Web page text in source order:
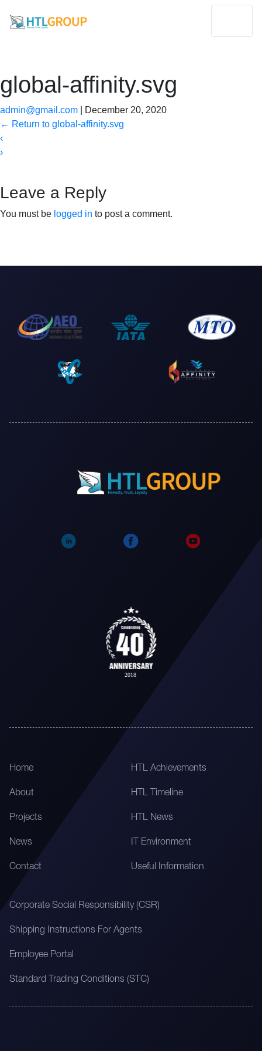
global-affinity.svg
admin@gmail.com
December 20, 2020
← Return to global-affinity.svg
‹
›
Leave a Reply
You must be logged in to post a comment.
Home
About
Projects
News
Contact
HTL Achievements
HTL Timeline
HTL News
IT Environment
Useful Information
Corporate Social Responsibility (CSR)
Shipping Instructions For Agents
Employee Portal
Standard Trading Conditions (STC)